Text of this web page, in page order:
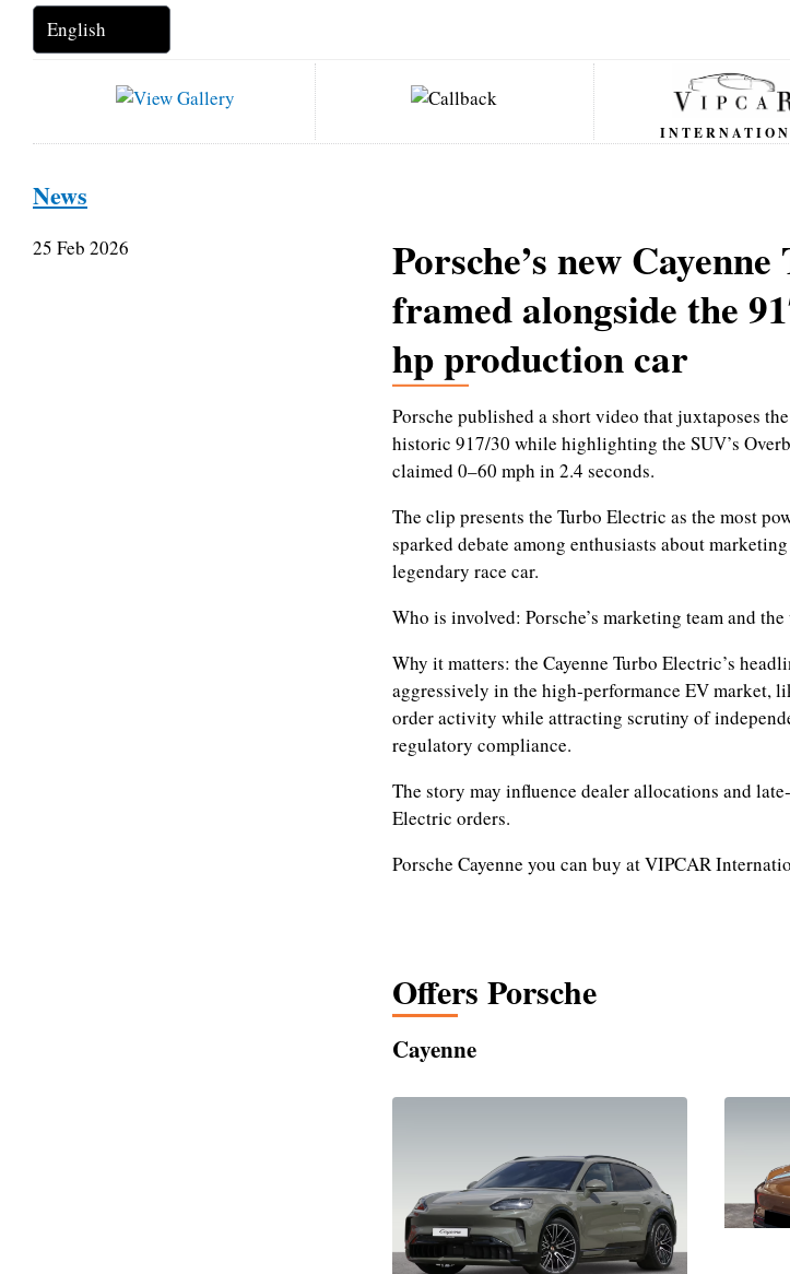
News
25 Feb 2026
Porsche’s new
framed alongside the
hp production car
Porsche published a short video that juxtaposes
historic 917/30 while highlighting the SUV’s
claimed 0–60 mph in 2.4 seconds.
The clip presents the Turbo Electric as the most
sparked debate among enthusiasts about
legendary race car.
Who is involved: Porsche’s marketing team and
Why it matters: the Cayenne Turbo Electric’s
aggressively in the high‑performance EV market,
order activity while attracting scrutiny of
regulatory compliance.
The story may influence dealer allocations and
Electric orders.
Porsche Cayenne you can buy at VIPCAR
Offers Porsche
Cayenne